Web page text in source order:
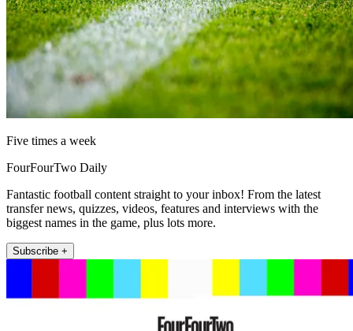
Five times a week
FourFourTwo Daily
Fantastic football content straight to your inbox! From the latest
transfer news, quizzes, videos, features and interviews with the
biggest names in the game, plus lots more.
Subscribe +